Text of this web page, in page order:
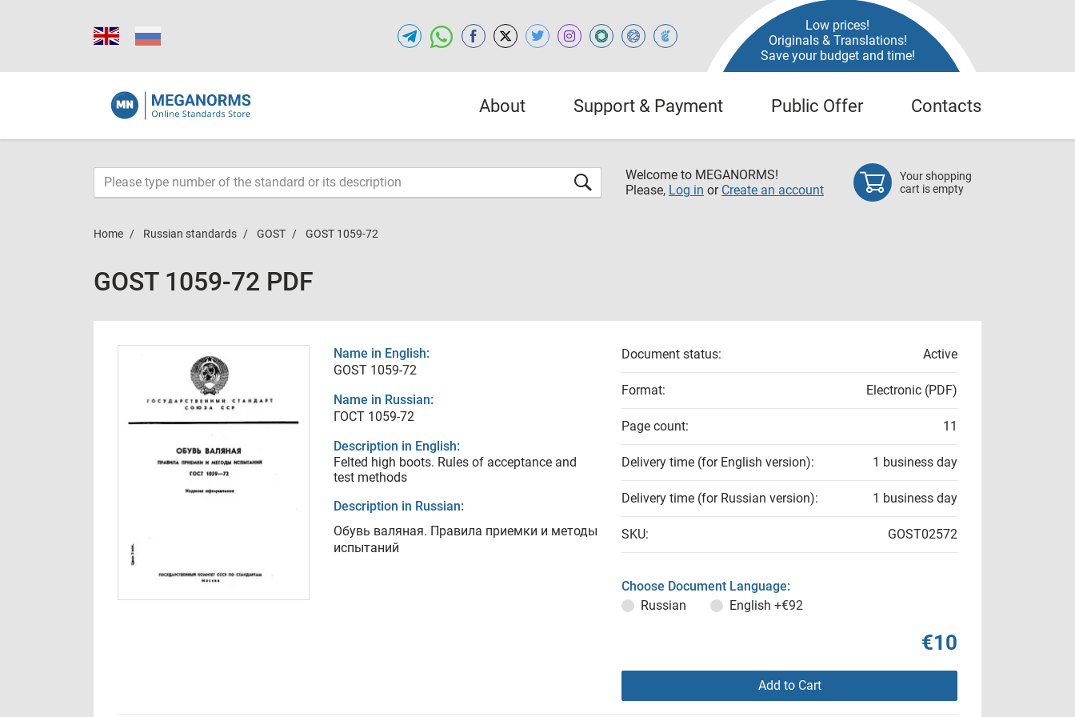
Low prices!
Originals & Translations!
Save your budget and time!
About Support & Payment Public Offer Contacts
Welcome to MEGANORMS!
Please, Log in or Create an account
Your shopping
cart is empty
Home Russian standards GOST GOST 1059-72
GOST 1059-72 PDF
Name in English:
GOST 1059-72
Name in Russian:
ГОСТ 1059-72
Description in English:
Felted high boots. Rules of acceptance and
test methods
Description in Russian:
Обувь валяная. Правила приемки и методы
испытаний
Document status: Active
Format: Electronic (PDF)
Page count: 11
Delivery time (for English version): 1 business day
Delivery time (for Russian version): 1 business day
SKU: GOST02572
Choose Document Language:
Russian
English +€92
€10
Add to Cart